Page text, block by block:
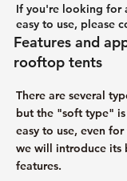
If you're looking for
easy to use, please
Features and
rooftop tents
There are several
but the "soft type"
easy to use, even
we will introduce its
features.